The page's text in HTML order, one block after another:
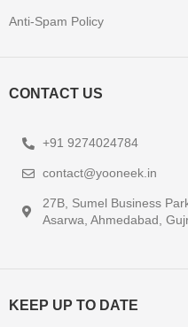
Anti-Spam Policy
CONTACT US
+91 9274024784
contact@yooneek.in
27B, Sumel Business
Asarwa, Ahmedabad,
KEEP UP TO DATE